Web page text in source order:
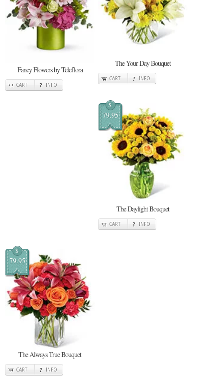
Fancy Flowers by Teleflora
CART INFO
The Your Day Bouquet
CART INFO
$
79.95
The Daylight Bouquet
CART INFO
$
79.95
The Always True Bouquet
CART INFO